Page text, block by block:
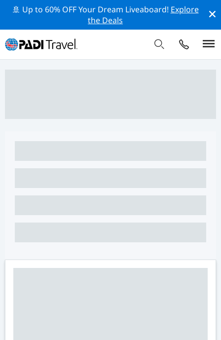
🚢 Up to 60% OFF Your Dream Liveaboard! Explore
the Deals